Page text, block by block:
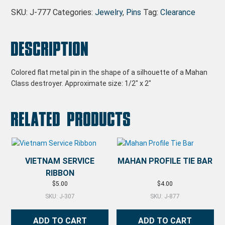
SKU:J-777 Categories:Jewelry, Pins Tag:Clearance
Description
Colored flat metal pin in the shape of a silhouette of a Mahan
Class destroyer. Approximate size: 1/2″ x 2″
Related products
VIETNAM SERVICE
RIBBON
$5.00
SKU: J-307
ADD TO CART
MAHAN PROFILE TIE BAR
$4.00
SKU: J-877
ADD TO CART